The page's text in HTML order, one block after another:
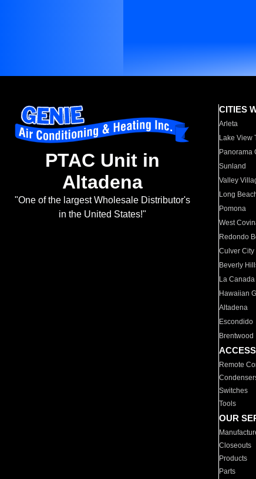
PTAC Unit in
Altadena
"One of the largest Wholesale Distributor's
in the United States!"
CITIES
Arleta
Lake View
Panorama
Sunland
Valley
Long
Pomona
West
Redondo
Culver City
Beverly
La
Hawaiian
Altadena
Escondido
Brentwood
Remote
Switches
Tools
OUR
Closeouts
Products
Parts